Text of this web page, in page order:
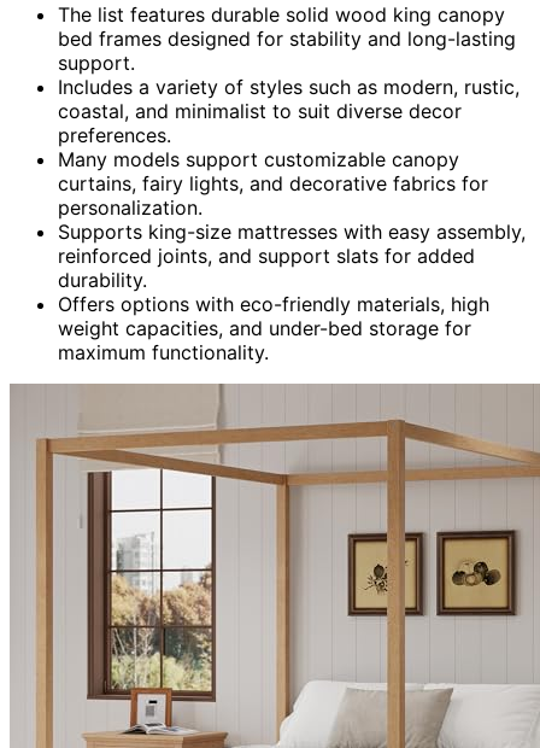
The list features durable solid wood king canopy
bed frames designed for stability and long-lasting
support.
Includes a variety of styles such as modern, rustic,
coastal, and minimalist to suit diverse decor
preferences.
Many models support customizable canopy
curtains, fairy lights, and decorative fabrics for
personalization.
Supports king-size mattresses with easy assembly,
reinforced joints, and support slats for added
durability.
Offers options with eco-friendly materials, high
weight capacities, and under-bed storage for
maximum functionality.